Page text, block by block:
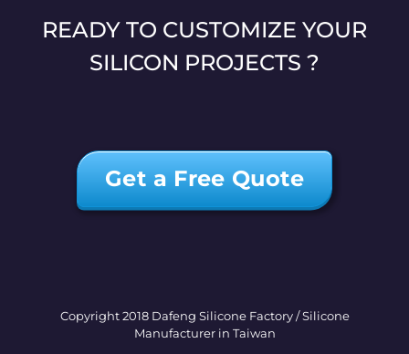
READY TO CUSTOMIZE YOUR
SILICON PROJECTS ?
Get a Free Quote
Copyright 2018 Dafeng Silicone Factory / Silicone
Manufacturer in Taiwan